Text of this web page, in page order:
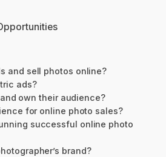
and sell photos online?
ads?
own their audience?
for online photo sales?
successful online photo
brand?